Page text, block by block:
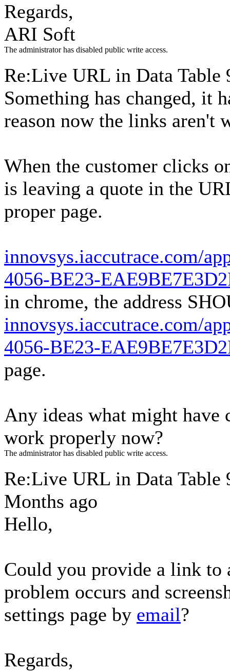
Regards,
ARI Soft
The administrator has disabled public write access.
Re:Live URL in Data Table
Something has changed, it
reason now the links aren't
When the customer clicks
is leaving a quote in the
proper page.
innovsys.iaccutrace.com/
4056-BE23-
in chrome, the address
innovsys.iaccutrace.com/
4056-BE23-
page.
Any ideas what might have
work properly now?
The administrator has disabled public write access.
Re:Live URL in Data Table
Months ago
Hello,
Could you provide a link to
problem occurs and
settings page by email?
Regards,